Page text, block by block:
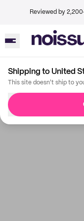
Reviewed by
Shipping to United
This site doesn't ship to